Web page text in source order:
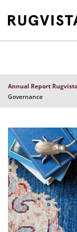
Annual Report
Governance